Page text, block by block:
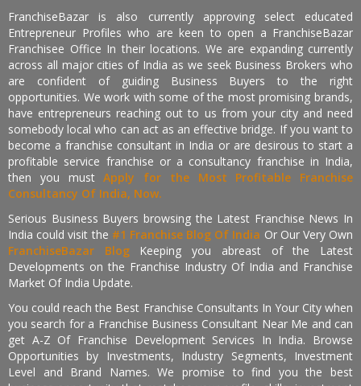
FranchiseBazar is also currently approving select educated
Entrepreneur Profiles who are keen to open a FranchiseBazar
Franchisee Office In their locations. We are expanding currently
across all major cities of India as we seek Business Brokers who
are confident of guiding Business Buyers to the right
opportunities. We work with some of the most promising brands,
have entrepreneurs reaching out to us from your city and need
somebody local who can act as an effective bridge. If you want to
become a franchise consultant in India or are desirous to start a
profitable service franchise or a consultancy franchise in India,
then you mustApply for the Most Profitable Franchise
Consultancy Of India, Now.
Serious Business Buyers browsing the Latest Franchise News In
India could visit the #1 Franchise Blog Of India Or Our Very Own
FranchiseBazar Blog Keeping you abreast of the Latest
Developments on the Franchise Industry Of India and Franchise
Market Of India Update.
You could reach the Best Franchise Consultants In Your City when
you search for a Franchise Business Consultant Near Me and can
get A-Z Of Franchise Development Services In India. Browse
Opportunities by Investments, Industry Segments, Investment
Level and Brand Names. We promise to find you the best